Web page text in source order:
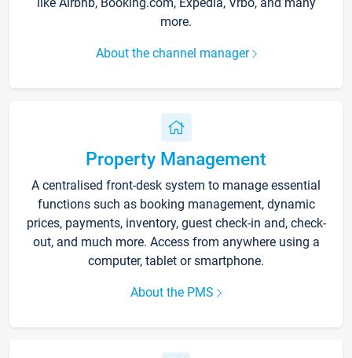
more.
About the channel manager
Property Management
A centralised front-desk system to manage essential
functions such as booking management, dynamic
prices, payments, inventory, guest check-in and, check-
out, and much more. Access from anywhere using a
computer, tablet or smartphone.
About the PMS